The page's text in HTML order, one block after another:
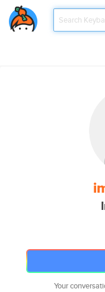
Your